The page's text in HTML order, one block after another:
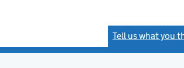
Tell us what you